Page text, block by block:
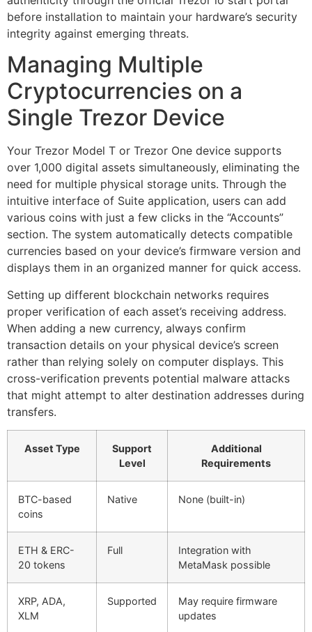
before installation to maintain your hardware’s security
integrity against emerging threats.
Managing Multiple
Cryptocurrencies on a
Single Trezor Device
Your Trezor Model T or Trezor One device supports
over 1,000 digital assets simultaneously, eliminating the
need for multiple physical storage units. Through the
intuitive interface of Suite application, users can add
various coins with just a few clicks in the “Accounts”
section. The system automatically detects compatible
currencies based on your device’s firmware version and
displays them in an organized manner for quick access.
Setting up different blockchain networks requires
proper verification of each asset’s receiving address.
When adding a new currency, always confirm
transaction details on your physical device’s screen
rather than relying solely on computer displays. This
cross-verification prevents potential malware attacks
that might attempt to alter destination addresses during
transfers.
Asset Type
Support
Level
Additional
Requirements
BTC-based
coins
Native None (built-in)
ETH & ERC-
20 tokens
Full
Integration with
MetaMask possible
XRP, ADA,
XLM
Supported
May require firmware
updates